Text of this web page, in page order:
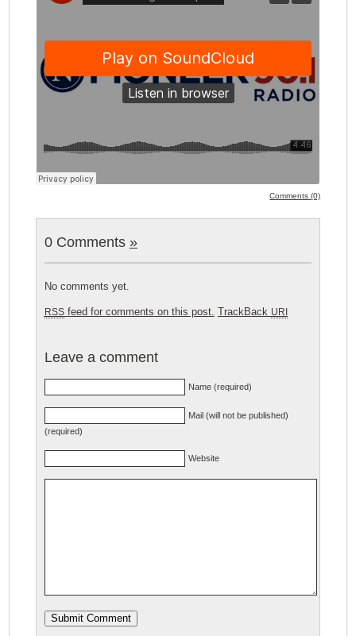
Comments (0)
0 Comments »
No comments yet.
RSSfeed for comments on this post. TrackBack URI
Leave a comment
Name (required)
Mail (will not be published)
(required)
Website